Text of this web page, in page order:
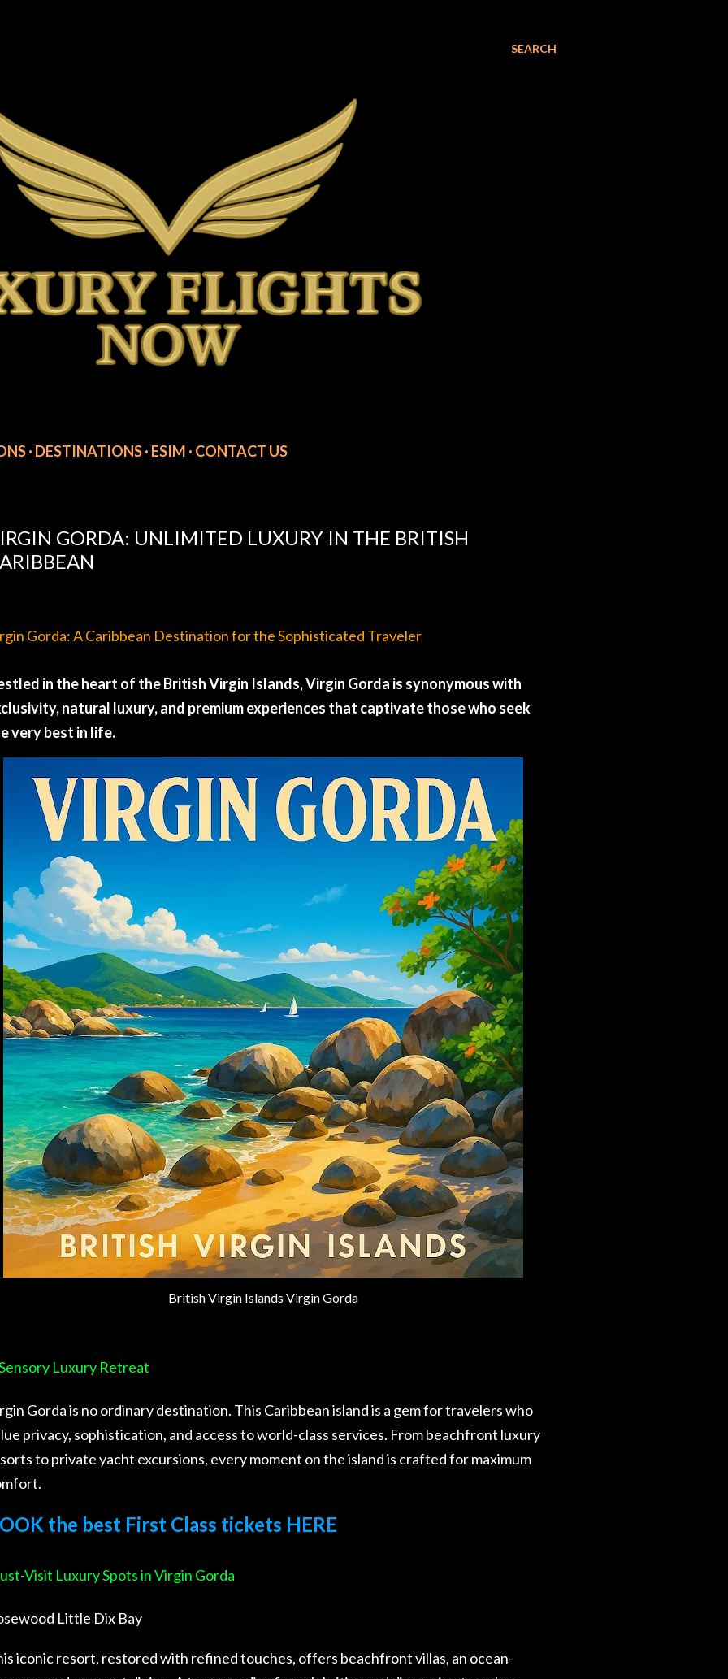
SEARCH
DESTINATIONS ESIM CONTACT US
GORDA: UNLIMITED LUXURY IN THE BRITISH
Gorda: A Caribbean Destination for the Sophisticated Traveler
in the heart of the British Virgin Islands, Virgin Gorda is synonymous with
natural luxury, and premium experiences that captivate those who seek
very best in life.
British Virgin Islands Virgin Gorda
Luxury Retreat
Gorda is no ordinary destination. This Caribbean island is a gem for travelers who
privacy, sophistication, and access to world-class services. From beachfront luxury
to private yacht excursions, every moment on the island is crafted for maximum
the best First Class tickets HERE
Visit Luxury Spots in Virgin Gorda
Little Dix Bay
iconic resort, restored with refined touches, offers beachfront villas, an ocean-